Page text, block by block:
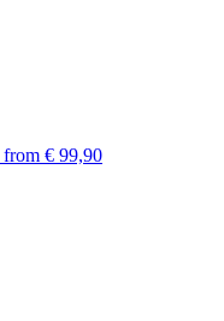
from € 99,90